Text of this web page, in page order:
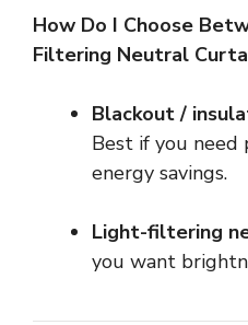
How Do I Choose
Filtering Neutral
Blackout /
Best if you need
energy savings.
Light-filtering
you want